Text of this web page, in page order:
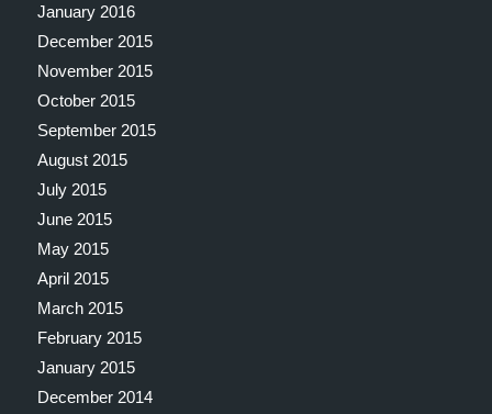
January 2016
December 2015
November 2015
October 2015
September 2015
August 2015
July 2015
June 2015
May 2015
April 2015
March 2015
February 2015
January 2015
December 2014